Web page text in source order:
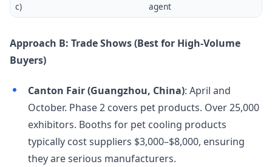
c)
agent
Approach B: Trade Shows (Best for High-Volume
Buyers)
Canton Fair (Guangzhou, China): April and
October. Phase 2 covers pet products. Over 25,000
exhibitors. Booths for pet cooling products
typically cost suppliers $3,000–$8,000, ensuring
they are serious manufacturers.